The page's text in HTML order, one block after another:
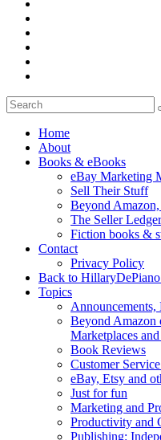
Home
About
Books & eBooks
eBay Marketing
Sell Their Stuff
Beyond
The Seller Ledger
Fiction books &
Contact
Privacy Policy
Back to
Topics
Announcements,
Beyond Amazon
Marketplaces
Book Reviews
Customer
eBay, Etsy and
Just for fun
Marketing and
Productivity and
Publishing: